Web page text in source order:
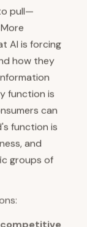
pull—
AI is forcing
how they
function is
can
function is
and
groups of